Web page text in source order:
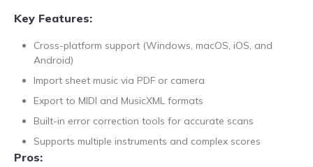
Key Features:
Cross-platform support (Windows, macOS, iOS, and
Android)
Import sheet music via PDF or camera
Export to MIDI and MusicXML formats
Built-in error correction tools for accurate scans
Supports multiple instruments and complex scores
Pros: